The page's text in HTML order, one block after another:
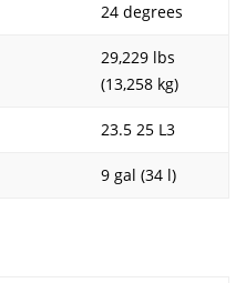
24 degrees
29,229 lbs
(13,258 kg)
23.5 25 L3
9 gal (34 l)